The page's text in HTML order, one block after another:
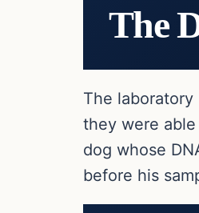
The
The
they were
dog whose
before his